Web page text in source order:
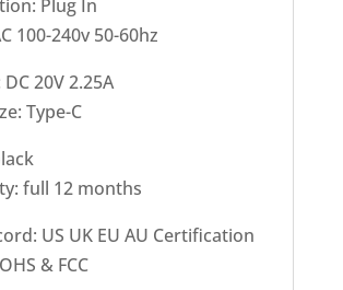
Plug In
100-240v 50-60hz
20V 2.25A
Type-C
full 12 months
US UK EU AU Certification
& FCC